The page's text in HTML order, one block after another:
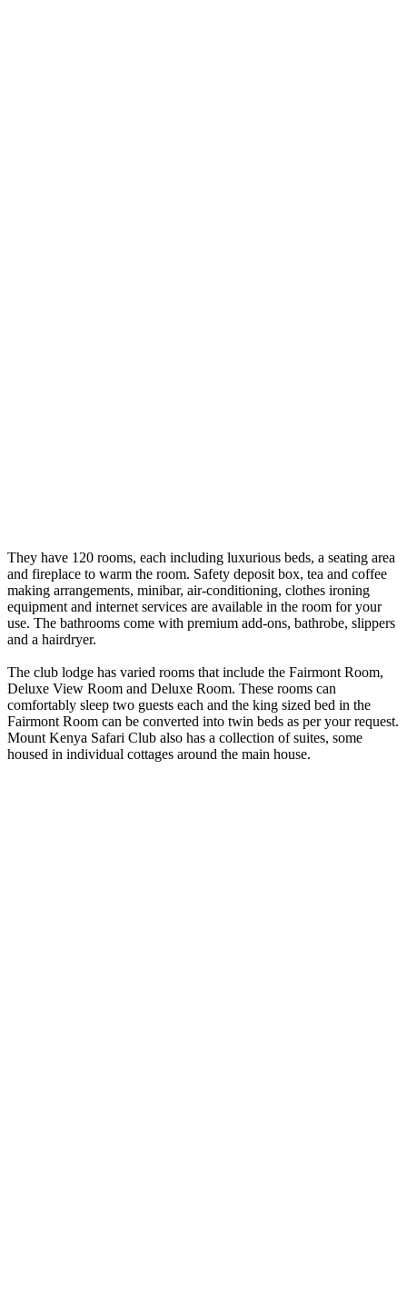
They have 120 rooms, each including luxurious beds, a seating area
and fireplace to warm the room. Safety deposit box, tea and coffee
making arrangements, minibar, air-conditioning, clothes ironing
equipment and internet services are available in the room for your
use. The bathrooms come with premium add-ons, bathrobe, slippers
and a hairdryer.
The club lodge has varied rooms that include the Fairmont Room,
Deluxe View Room and Deluxe Room. These rooms can
comfortably sleep two guests each and the king sized bed in the
Fairmont Room can be converted into twin beds as per your request.
Mount Kenya Safari Club also has a collection of suites, some
housed in individual cottages around the main house.